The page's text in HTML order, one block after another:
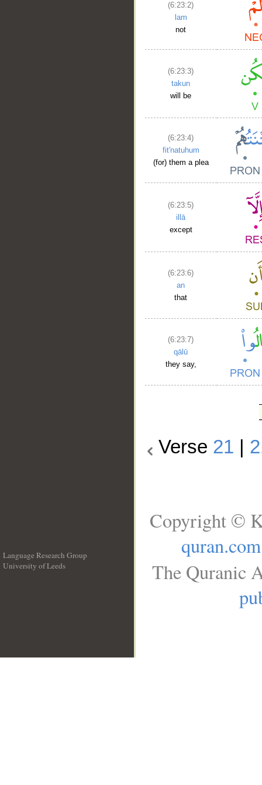
(6:23:2)
lam
not
(6:23:3)
takun
will be
(6:23:4)
fit'natuhum
(for) them a plea
(6:23:5)
illā
except
(6:23:6)
an
that
(6:23:7)
qālū
they say,
Verse 21
Language Research Group
University of Leeds
Copyright ©
quran.com
The Quranic